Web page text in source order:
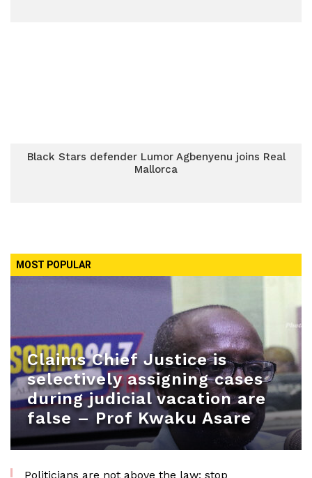
Black Stars defender Lumor Agbenyenu joins Real
Mallorca
MOST POPULAR
Claims Chief Justice is
selectively assigning cases
during judicial vacation are
false – Prof Kwaku Asare
Politicians are not above the law; stop